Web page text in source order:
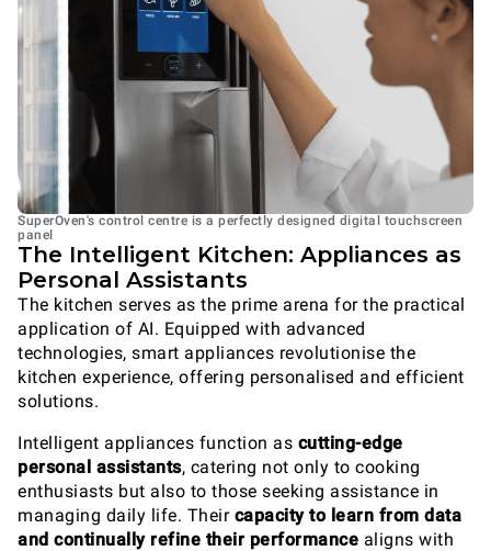
SuperOven's control centre is a perfectly designed digital touchscreen
panel
The Intelligent Kitchen: Appliances as
Personal Assistants
The kitchen serves as the prime arena for the practical
application of AI. Equipped with advanced
technologies, smart appliances revolutionise the
kitchen experience, offering personalised and efficient
solutions.
Intelligent appliances function as cutting-edge
personal assistants, catering not only to cooking
enthusiasts but also to those seeking assistance in
managing daily life. Their capacity to learn from data
and continually refine their performance aligns with